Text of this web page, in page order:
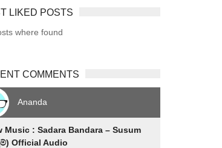
LIKED POSTS
where found
COMMENTS
Ananda
Music : Sadara Bandara – Susum
Official Audio